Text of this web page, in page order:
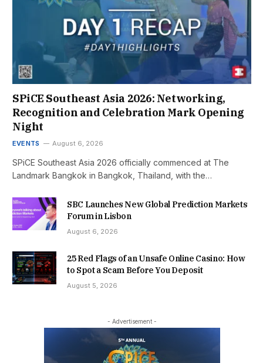
SPiCE Southeast Asia 2026: Networking,
Recognition and Celebration Mark Opening
Night
EVENTS August 6, 2026
SPiCE Southeast Asia 2026 officially commenced at The
Landmark Bangkok in Bangkok, Thailand, with the…
SBC Launches New Global Prediction Markets
Forum in Lisbon
August 6, 2026
25 Red Flags of an Unsafe Online Casino: How
to Spot a Scam Before You Deposit
August 5, 2026
- Advertisement -